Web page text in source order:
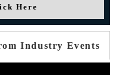
Here
Industry Events